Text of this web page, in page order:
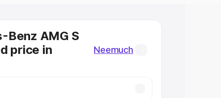
Benz AMG S
price in
Neemuch